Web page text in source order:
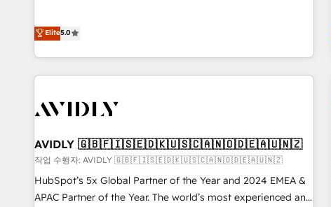
(Paid Media), making this the official home for all three
technical development team. - 19 HubSpot-certified trainers
funnel marketing and high-performance advertising via
custom agents to automate growth. 🏆 Elite Excellence - 8
platform accreditations and deep HIPAA-compliance
expertise. - A team of 250+ experts dedicated to your
resilient growth.
Elite5.0
AVIDLY 🇬🇧🇫🇮🇸🇪🇩🇰🇺🇸🇨🇦🇳🇴🇩🇪🇦🇺🇳🇿
작업 수행자: AVIDLY 🇬🇧🇫🇮🇸🇪🇩🇰🇺🇸🇨🇦🇳🇴🇩🇪🇦🇺🇳🇿
HubSpot’s 5x Global Partner of the Year and 2024 EMEA &
APAC Partner of the Year. The world’s most experienced and